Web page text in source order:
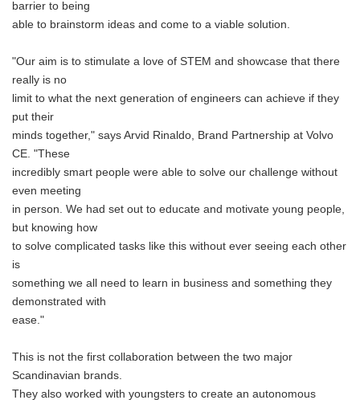
barrier to being
able to brainstorm ideas and come to a viable solution.
"Our aim is to stimulate a love of STEM and showcase that there
really is no
limit to what the next generation of engineers can achieve if they
put their
minds together," says Arvid Rinaldo, Brand Partnership at Volvo
CE. "These
incredibly smart people were able to solve our challenge without
even meeting
in person. We had set out to educate and motivate young people,
but knowing how
to solve complicated tasks like this without ever seeing each other
is
something we all need to learn in business and something they
demonstrated with
ease."
This is not the first collaboration between the two major
Scandinavian brands.
They also worked with youngsters to create an autonomous